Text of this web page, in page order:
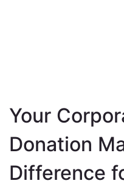
Your
Donation
Difference